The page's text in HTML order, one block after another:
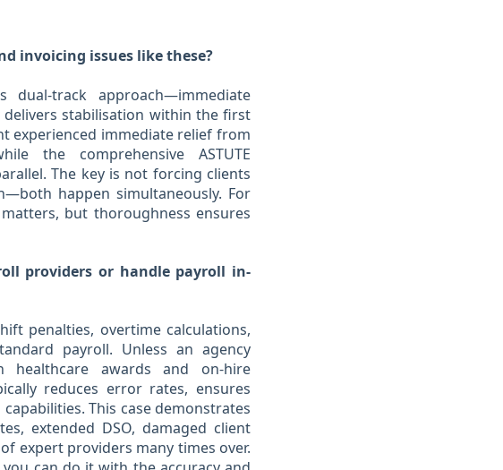
invoicing issues like these?
track approach—immediate
stabilisation within the first
experienced immediate relief from
the comprehensive ASTUTE
The key is not forcing clients
happen simultaneously. For
but thoroughness ensures
providers or handle payroll in-
penalties, overtime calculations,
payroll. Unless an agency
healthcare awards and on-hire
reduces error rates, ensures
This case demonstrates
extended DSO, damaged client
expert providers many times over.